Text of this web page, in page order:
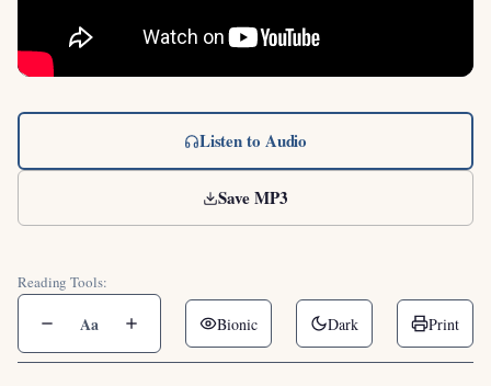
Listen to Audio
Save MP3
Reading Tools:
Aa Bionic Dark Print